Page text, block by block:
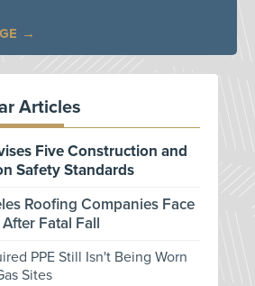
Articles
Five Construction and
Safety Standards
Roofing Companies Face
Fatal Fall
PPE Still Isn't Being Worn
Sites